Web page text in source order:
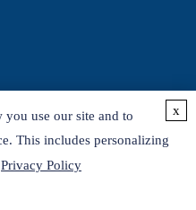
you use our site and to
This includes personalizing
Privacy Policy
x